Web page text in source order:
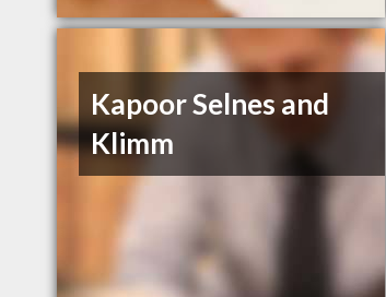
Kapoor Selnes and
Klimm